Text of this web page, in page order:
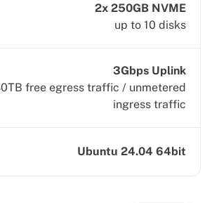
2x 250GB NVME
up to 10 disks
3Gbps Uplink
free egress traffic / unmetered
ingress traffic
Ubuntu 24.04 64bit